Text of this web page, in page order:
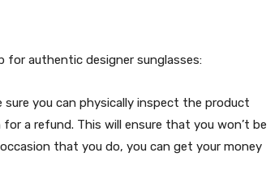
for authentic designer sunglasses:
you can physically inspect the product
a refund. This will ensure that you won’t be
that you do, you can get your money